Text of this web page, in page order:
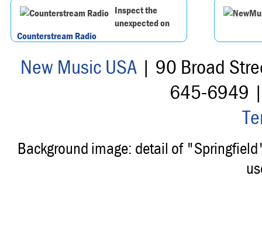
Inspect the
unexpected on
Counterstream Radio
New Music USA| 90 Broad
645-6949
Background image: detail of